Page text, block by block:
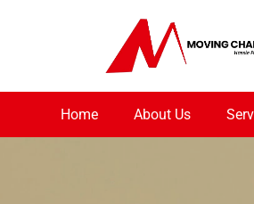
Home About Us